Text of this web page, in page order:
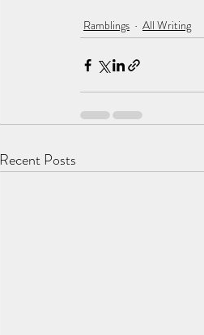
Ramblings All Writing
Recent Posts